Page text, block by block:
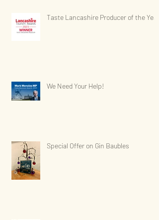
Taste Lancashire Producer of the Year
We Need Your Help!
Special Offer on Gin Baubles